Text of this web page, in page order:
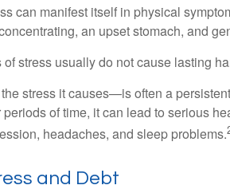
can manifest itself in physical
an upset stomach, and
stress usually do not cause lasting
stress it causes—is often a
of time, it can lead to serious
headaches, and sleep problems.
and Debt